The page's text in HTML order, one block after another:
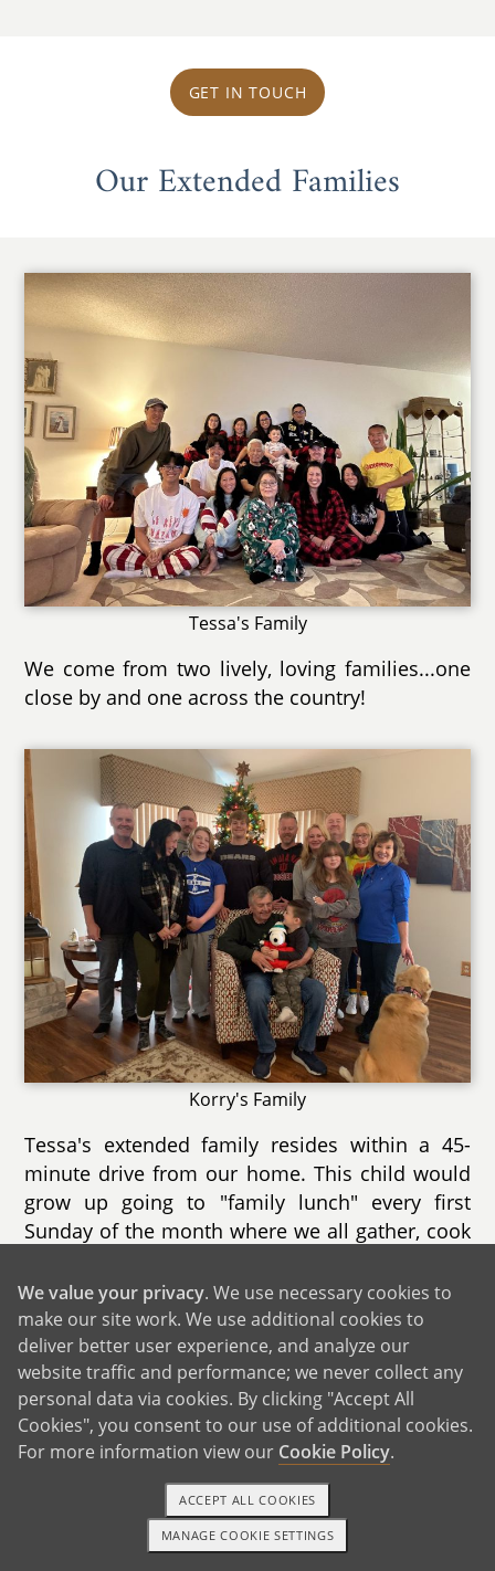
GET IN TOUCH
Our Extended Families
Tessa's Family
We come from two lively, loving families...one
close by and one across the country!
Korry's Family
Tessa's extended family resides within a 45-
minute drive from our home. This child would
grow up going to "family lunch" every first
Sunday of the month where we all gather, cook
between ages 9 to 23 from Tessa's three older
sisters' families look forward to playing games
inside and outside in Papam's (grandpa's) pool
and grassy yards. On holiday occasions like
Christmas and Easter, our family gathers with
over 50 aunts, uncles, and cousins from all over
southern California. The festivities are almost
exactly the same as when Tessa was growing
up with tables and tables of food and hugs and
kisses between everyone as the party begins
1-800-ADOPTION GET STARTED
We value your privacy. We use necessary cookies to
make our site work. We use additional cookies to
deliver better user experience, and analyze our
website traffic and performance; we never collect any
personal data via cookies. By clicking "Accept All
Cookies", you consent to our use of additional cookies.
For more information view our Cookie Policy.
MANAGE COOKIE SETTINGS
ACCEPT ALL COOKIES